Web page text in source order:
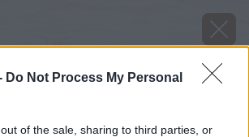
Do Not Process My Personal
of the sale, sharing to third parties, or